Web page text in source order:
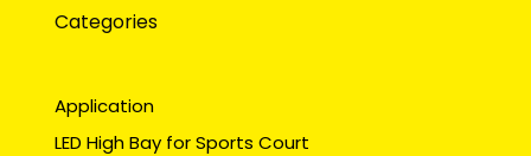
Categories
Application
LED High Bay for Sports Court